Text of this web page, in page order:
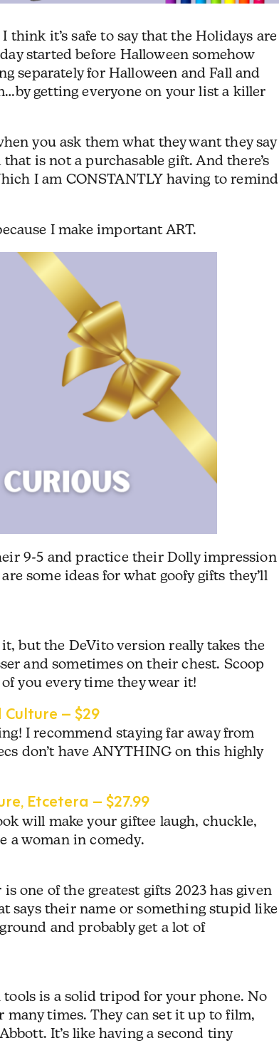
it’s safe to say that the Holidays are
started before Halloween somehow
separately for Halloween and Fall and
getting everyone on your list a killer
you ask them what they want they say
is not a purchasable gift. And there’s
I am CONSTANTLY having to remind
I make important ART.
9-5 and practice their Dolly impression
some ideas for what goofy gifts they’ll
but the DeVito version really takes the
and sometimes on their chest. Scoop
you every time they wear it!
– $29
I recommend staying far away from
don’t have ANYTHING on this highly
Etcetera – $27.99
will make your giftee laugh, chuckle,
a woman in comedy.
one of the greatest gifts 2023 has given
says their name or something stupid like
and probably get a lot of
is a solid tripod for your phone. No
many times. They can set it up to film,
It’s like having a second tiny